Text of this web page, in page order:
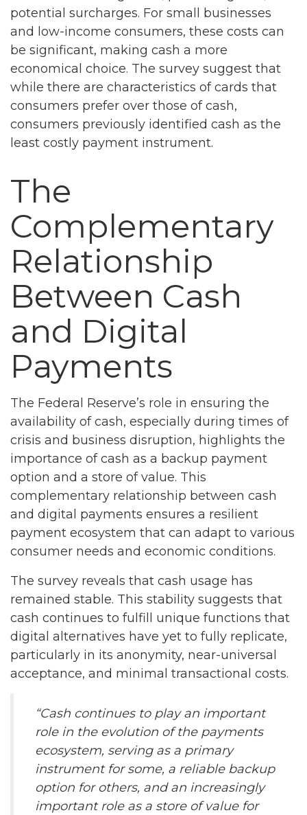
potential surcharges. For small businesses
and low-income consumers, these costs can
be significant, making cash a more
economical choice. The survey suggest that
while there are characteristics of cards that
consumers prefer over those of cash,
consumers previously identified cash as the
least costly payment instrument.
The
Complementary
Relationship
Between Cash
and Digital
Payments
The Federal Reserve’s role in ensuring the
availability of cash, especially during times of
crisis and business disruption, highlights the
importance of cash as a backup payment
option and a store of value. This
complementary relationship between cash
and digital payments ensures a resilient
payment ecosystem that can adapt to various
consumer needs and economic conditions.
The survey reveals that cash usage has
remained stable. This stability suggests that
cash continues to fulfill unique functions that
digital alternatives have yet to fully replicate,
particularly in its anonymity, near-universal
acceptance, and minimal transactional costs.
“Cash continues to play an important
role in the evolution of the payments
ecosystem, serving as a primary
instrument for some, a reliable backup
option for others, and an increasingly
important role as a store of value for